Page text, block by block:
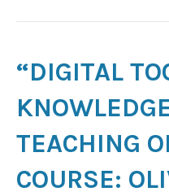
“DIGITAL
TEACHING
COURSE: